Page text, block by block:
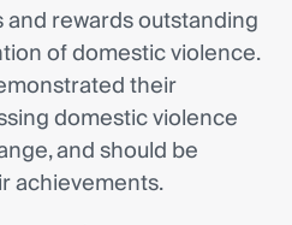
rewards outstanding
of domestic violence.
their
domestic violence
and should be
achievements.